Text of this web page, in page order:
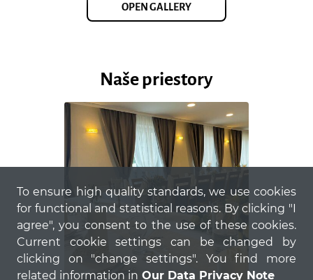
OPEN GALLERY
Naše priestory
To ensure high quality standards, we use cookies
for functional and statistical reasons. By clicking "I
agree", you consent to the use of these cookies.
Current cookie settings can be changed by
clicking on "change settings". You find more
related information in Our Data Privacy Note